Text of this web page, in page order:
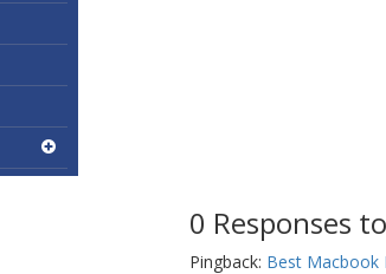
0 Responses
Pingback: Best Macbook